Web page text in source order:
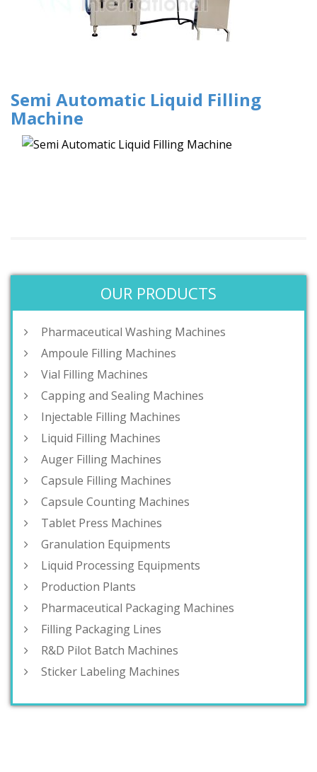
Semi Automatic Liquid Filling
Machine
OUR PRODUCTS
Pharmaceutical Washing Machines
Ampoule Filling Machines
Vial Filling Machines
Capping and Sealing Machines
Injectable Filling Machines
Liquid Filling Machines
Auger Filling Machines
Capsule Filling Machines
Capsule Counting Machines
Tablet Press Machines
Granulation Equipments
Liquid Processing Equipments
Production Plants
Pharmaceutical Packaging Machines
Filling Packaging Lines
R&D Pilot Batch Machines
Sticker Labeling Machines